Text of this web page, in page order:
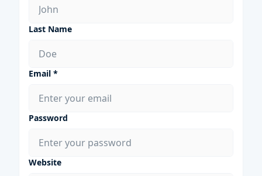
Last Name
Email *
Password
Website